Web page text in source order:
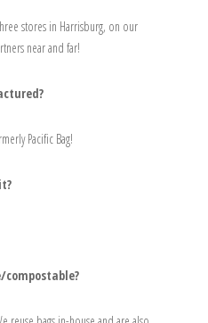
stores in Harrisburg, on our
near and far!
Pacific Bag!
compostable?